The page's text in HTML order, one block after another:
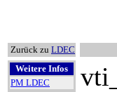
Zurück zu LDEC
Weitere Infos
PM LDEC